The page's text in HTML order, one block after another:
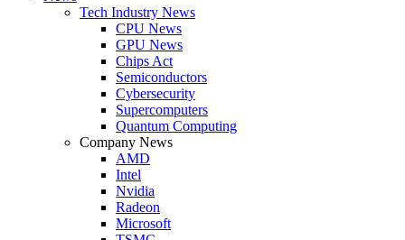
Tech Industry News
CPU News
GPU News
Chips Act
Semiconductors
Cybersecurity
Supercomputers
Quantum Computing
Company News
AMD
Intel
Nvidia
Radeon
Microsoft